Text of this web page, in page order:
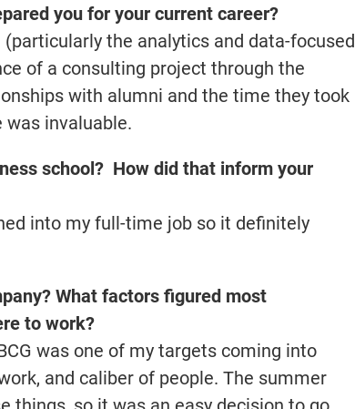
you for your current career?
the analytics and data-focused
of a consulting project through the
with alumni and the time they took
was invaluable.
school? How did that inform your
into my full-time job so it definitely
What factors figured most
to work?
was one of my targets coming into
and caliber of people. The summer